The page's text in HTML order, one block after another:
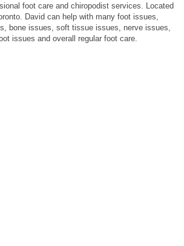
foot care and chiropodist services. Located
David can help with many foot issues,
bone issues, soft tissue issues, nerve issues,
issues and overall regular foot care.